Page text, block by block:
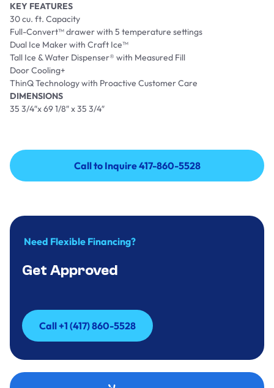
KEY FEATURES
30 cu. ft. Capacity
Full-Convert™ drawer with 5 temperature settings
Dual Ice Maker with Craft Ice™
Tall Ice & Water Dispenser® with Measured Fill
Door Cooling+
ThinQ Technology with Proactive Customer Care
DIMENSIONS
35 3/4″x 69 1/8″ x 35 3/4″
Call to Inquire 417-860-5528
Call to Inquire 417-860-5528
Need Flexible Financing?
Get Approved
Call +1 (417) 860-5528
Call +1 (417) 860-5528